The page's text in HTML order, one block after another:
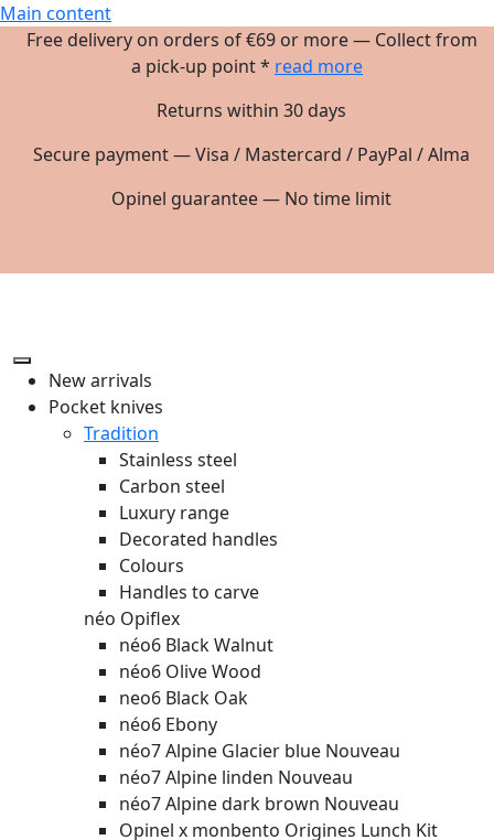
Main content
Free delivery on orders of €69 or more — Collect from
a pick-up point * read more
Returns within 30 days
Secure payment — Visa / Mastercard / PayPal / Alma
Opinel guarantee — No time limit
New arrivals
Pocket knives
Tradition
Stainless steel
Carbon steel
Luxury range
Decorated handles
Colours
Handles to carve
néo Opiflex
néo6 Black Walnut
néo6 Olive Wood
neo6 Black Oak
néo6 Ebony
néo7 Alpine Glacier blue Nouveau
néo7 Alpine linden Nouveau
néo7 Alpine dark brown Nouveau
Opinel x monbento Origines Lunch Kit